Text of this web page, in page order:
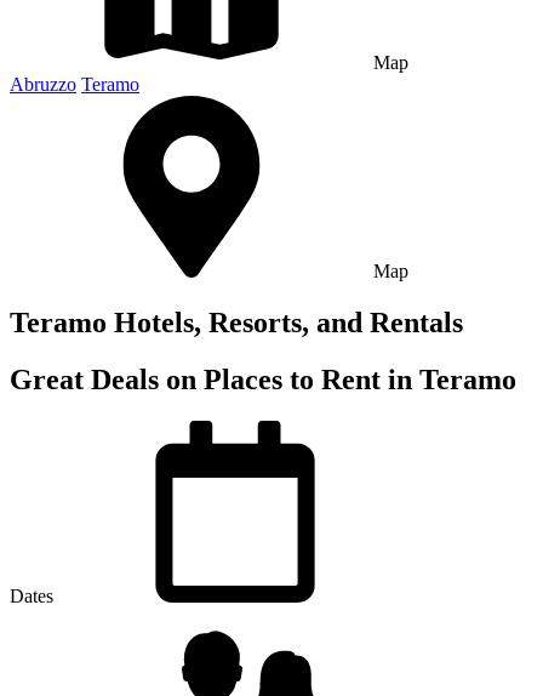
Map
Abruzzo Teramo
Map
Teramo Hotels, Resorts, and Rentals
Great Deals on Places to Rent in Teramo
Dates